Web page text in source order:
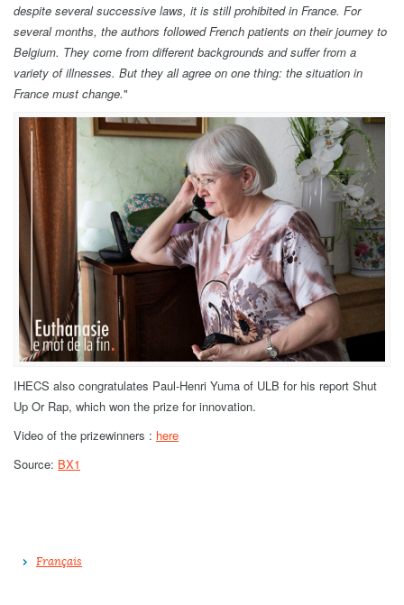
despite several successive laws, it is still prohibited in France. For
several months, the authors followed French patients on their journey to
Belgium. They come from different backgrounds and suffer from a
variety of illnesses. But they all agree on one thing: the situation in
France must change."
IHECS also congratulates Paul-Henri Yuma of ULB for his report Shut
Up Or Rap, which won the prize for innovation.
Video of the prizewinners : here
Source: BX1
Français